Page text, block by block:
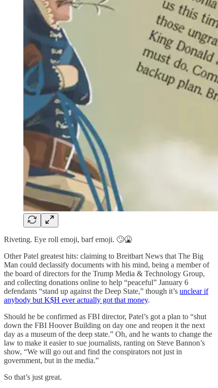
Riveting. Eye roll emoji, barf emoji. 🙄🤮
Other Patel greatest hits: claiming to Breitbart News that The Big
Man could declassify documents with his mind, being a member of
the board of directors for the Trump Media & Technology Group,
and collecting donations online to help “peaceful” January 6
defendants “stand up against the Deep State,” though it’s unclear if
anybody but K$H ever actually got that money.
Should he be confirmed as FBI director, Patel’s got a plan to “shut
down the FBI Hoover Building on day one and reopen it the next
day as a museum of the deep state.” Oh, and he wants to change the
law to make it easier to sue journalists, ranting on Steve Bannon’s
show, “We will go out and find the conspirators not just in
government, but in the media.”
So that’s just great.